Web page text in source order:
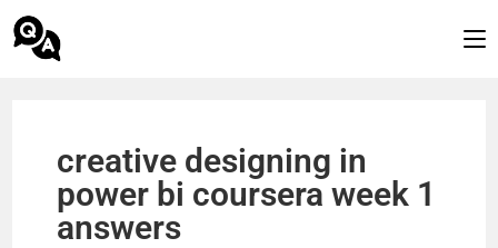
creative designing in
power bi coursera week 1
answers